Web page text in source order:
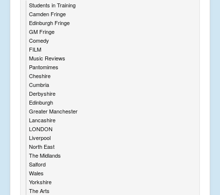
Students in Training
Camden Fringe
Edinburgh Fringe
GM Fringe
Comedy
FILM
Music Reviews
Pantomimes
Cheshire
Cumbria
Derbyshire
Edinburgh
Greater Manchester
Lancashire
LONDON
Liverpool
North East
The Midlands
Salford
Wales
Yorkshire
The Arts